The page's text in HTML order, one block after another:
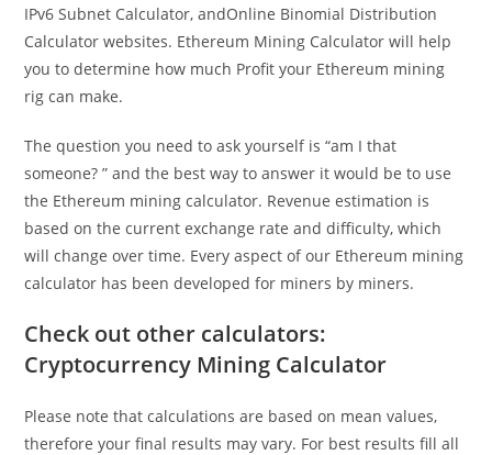
IPv6 Subnet Calculator, andOnline Binomial Distribution
Calculator websites. Ethereum Mining Calculator will help
you to determine how much Profit your Ethereum mining
rig can make.
The question you need to ask yourself is “am I that
someone? ” and the best way to answer it would be to use
the Ethereum mining calculator. Revenue estimation is
based on the current exchange rate and difficulty, which
will change over time. Every aspect of our Ethereum mining
calculator has been developed for miners by miners.
Check out other calculators:
Cryptocurrency Mining Calculator
Please note that calculations are based on mean values,
therefore your final results may vary. For best results fill all